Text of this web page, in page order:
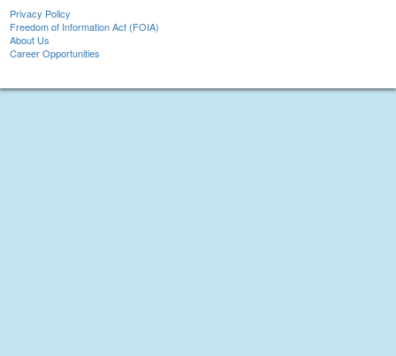
Privacy Policy
Freedom of Information Act (FOIA)
About Us
Career Opportunities